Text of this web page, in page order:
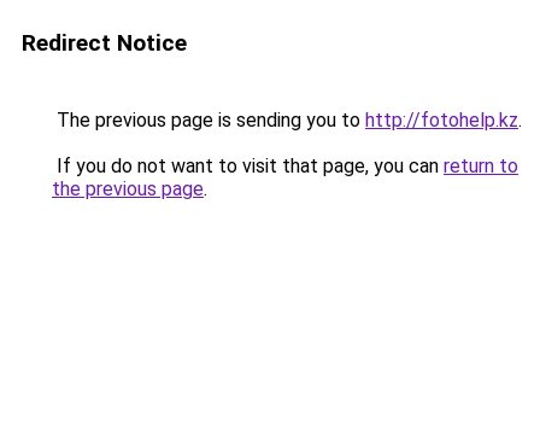
Redirect Notice
The previous page is sending you to http://fotohelp.kz.
If you do not want to visit that page, you can return to
the previous page.